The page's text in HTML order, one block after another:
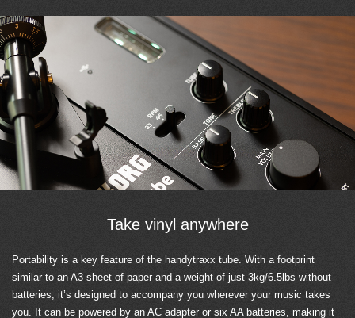
Take vinyl anywhere
Portability is a key feature of the handytraxx tube. With a footprint
similar to an A3 sheet of paper and a weight of just 3kg/6.5lbs without
batteries, it’s designed to accompany you wherever your music takes
you. It can be powered by an AC adapter or six AA batteries, making it